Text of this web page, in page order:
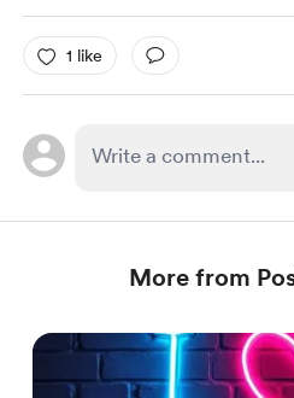
1 like
More from